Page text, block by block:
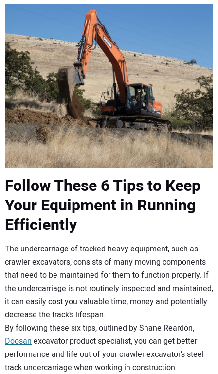
EDUCATION
SUBSCRIBE
ADVERTISING
CONTACT US
Follow These 6 Tips to Keep
Your Equipment in Running
Efficiently
The undercarriage of tracked heavy equipment, such as
crawler excavators, consists of many moving components
that need to be maintained for them to function properly. If
the undercarriage is not routinely inspected and maintained,
it can easily cost you valuable time, money and potentially
decrease the track’s lifespan.
By following these six tips, outlined by Shane Reardon,
Doosanexcavator product specialist, you can get better
performance and life out of your crawler excavator’s steel
track undercarriage when working in construction